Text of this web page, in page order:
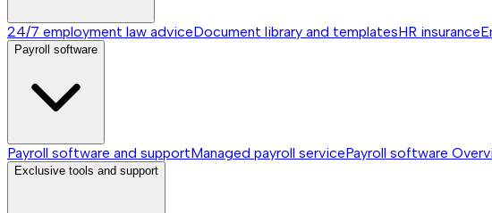
24/7 employment law adviceDocument library and templatesHR insurance
Payroll software
Payroll software and supportManaged payroll servicePayroll software
Exclusive tools and support